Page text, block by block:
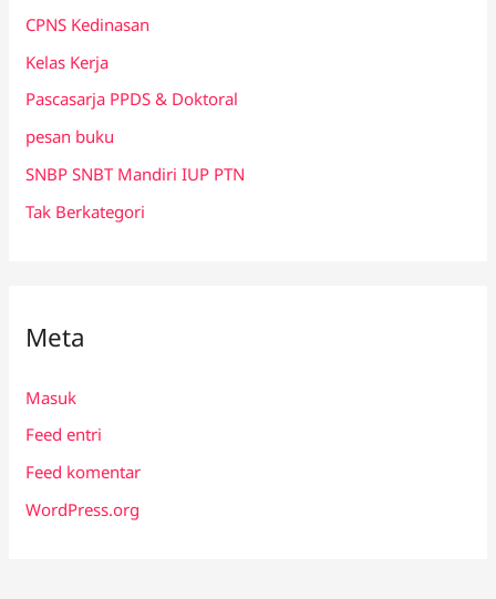
CPNS Kedinasan
Kelas Kerja
Pascasarja PPDS & Doktoral
pesan buku
SNBP SNBT Mandiri IUP PTN
Tak Berkategori
Meta
Masuk
Feed entri
Feed komentar
WordPress.org